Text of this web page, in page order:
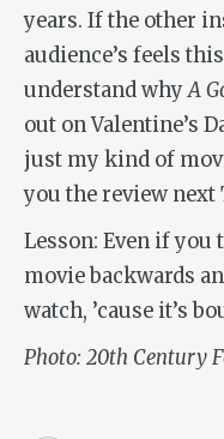
years. If the other
audience’s feels
understand whyA
out on Valentine’s
just my kind of
you the review next
Lesson: Even if
movie backwards
watch, ’cause it’s
Photo: 20th Century